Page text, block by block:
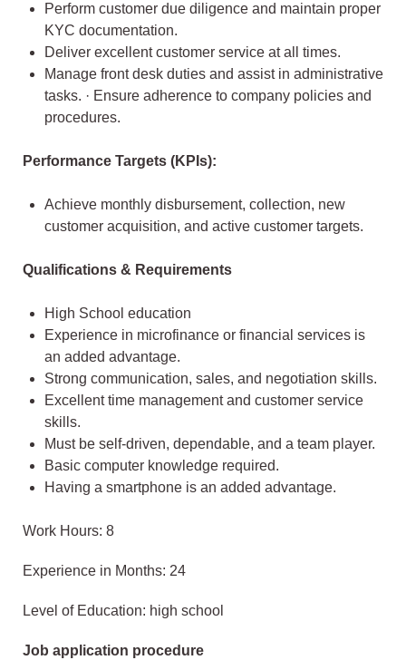
Perform customer due diligence and maintain proper
KYC documentation.
Deliver excellent customer service at all times.
Manage front desk duties and assist in administrative
tasks. · Ensure adherence to company policies and
procedures.
Performance Targets (KPIs):
Achieve monthly disbursement, collection, new
customer acquisition, and active customer targets.
Qualifications & Requirements
High School education
Experience in microfinance or financial services is
an added advantage.
Strong communication, sales, and negotiation skills.
Excellent time management and customer service
skills.
Must be self-driven, dependable, and a team player.
Basic computer knowledge required.
Having a smartphone is an added advantage.
Work Hours: 8
Experience in Months: 24
Level of Education: high school
Job application procedure